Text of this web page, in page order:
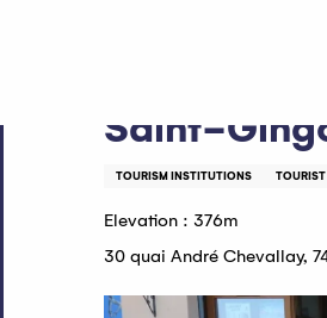
Saint-
TOURISM INSTITUTIONS TOURIST
Elevation : 376m
30 quai André Chevallay,